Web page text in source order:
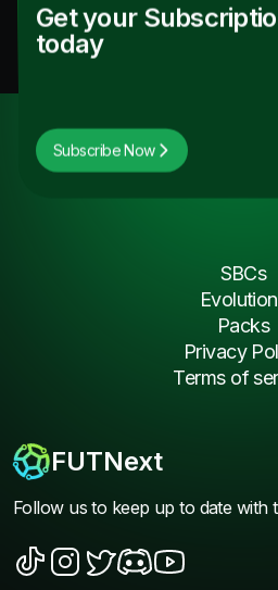
Get your
today
Subscribe Now
FUTNext
Follow us to keep up to date with
SBCs
Packs
Privacy
Terms of